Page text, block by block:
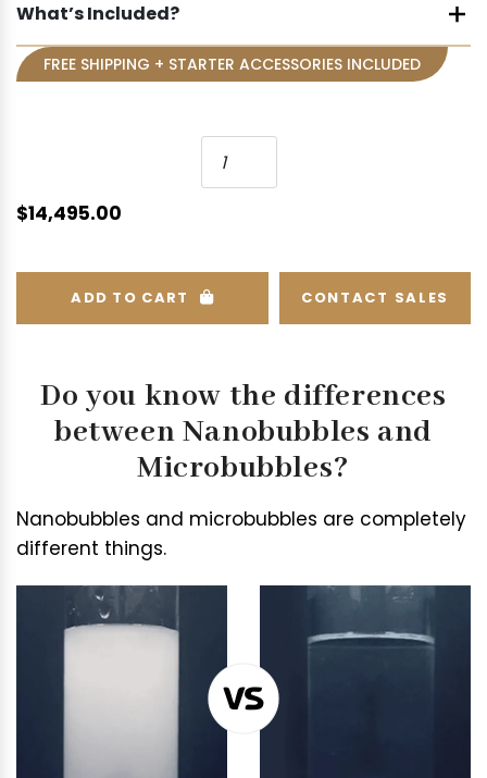
What’s Included?
FREE SHIPPING + STARTER ACCESSORIES INCLUDED
u
b
e
H
y
d
o
G
$14,495.00
ADD TO CART CONTACT SALES
Do you know the differences
between Nanobubbles and
Microbubbles?
Nanobubbles and microbubbles are completely
different things.